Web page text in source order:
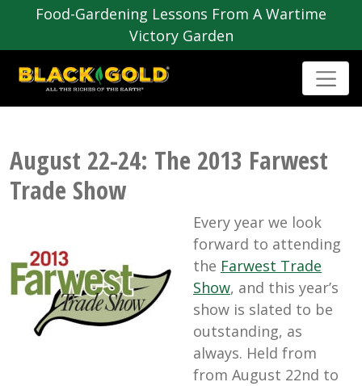
Food-Gardening Lessons From A Wartime
Victory Garden
August 22-24: The 2013 Farwest
Trade Show
Every year we look
forward to attending
the Farwest Trade
Show, and this year’s
show is slated to be
outstanding, as
always. Held from
from August 22nd to